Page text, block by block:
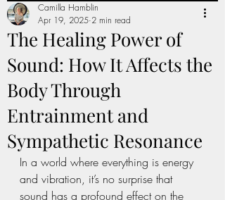
The Healing Power of
Sound: How It Affects the
Body Through
Entrainment and
Sympathetic Resonance
Camilla Hamblin
Apr 19, 2025 2 min read
In a world where everything is energy
and vibration, it’s no surprise that
sound has a profound effect on the